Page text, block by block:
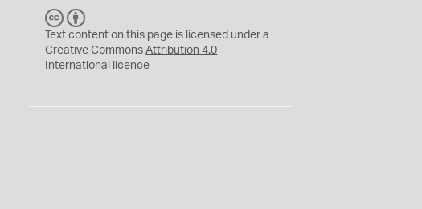
C
C
Y
Text content on this page is licensed under a
Creative CommonsAttribution 4.0
International
licence